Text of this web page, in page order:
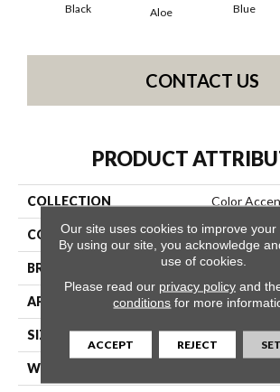
Black Aloe Blue
CONTACT US
PRODUCT
COLLECTION Color
COLOR Blacks
BRAND Philadelphia
APPLICATION Commercial
SIZE 12 Ft
WIDTH
Our site uses cookies to improve your
By using our site, you acknowledge
use of cookies.
Please read our privacy policyand
conditions for more
ACCEPT REJECT